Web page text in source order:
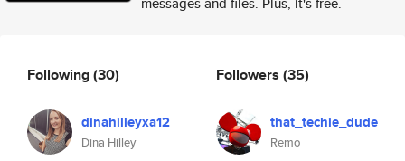
Following(30)
dinahilleyxa12
Dina Hilley
Followers (35)
that_techie_dude
Remo